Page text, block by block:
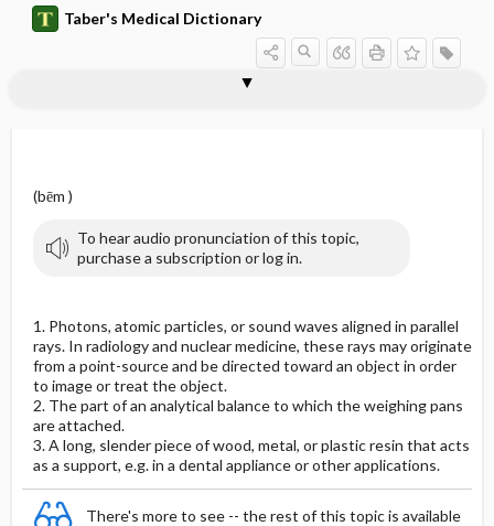
Taber's Medical Dictionary
(bēm )
To hear audio pronunciation of this topic,
purchase a subscription or log in.
1. Photons, atomic particles, or sound waves aligned in parallel
rays. In radiology and nuclear medicine, these rays may originate
from a point-source and be directed toward an object in order
to image or treat the object.
2. The part of an analytical balance to which the weighing pans
are attached.
3. A long, slender piece of wood, metal, or plastic resin that acts
as a support, e.g. in a dental appliance or other applications.
There's more to see -- the rest of this topic is available
Beals-Hecht syndrome
beam nonuniformity ratio